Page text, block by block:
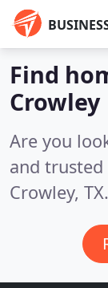
Find
Crowley
Are you
and
Crowley, TX.